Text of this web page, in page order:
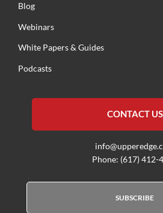
Blog
Webinars
White Papers & Guides
Podcasts
CONTACT US
Phone: (617) 412-
SUBSCRIBE